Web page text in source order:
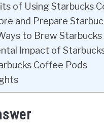
of Using Starbucks
and Prepare
to Brew
Impact of
Coffee Pods